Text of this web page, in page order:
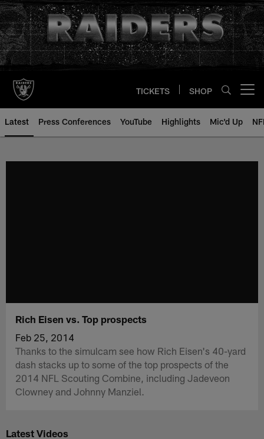
Skip
to
main
content
TICKETS SHOP
Latest Press Conferences YouTube Highlights Mic'd Up
Rich Eisen vs. Top prospects
Feb 25, 2014
Thanks to the simulcam see how Rich Eisen's 40-yard
dash stacks up to some of the top prospects of the
2014 NFL Scouting Combine, including Jadeveon
Clowney and Johnny Manziel.
Latest Videos